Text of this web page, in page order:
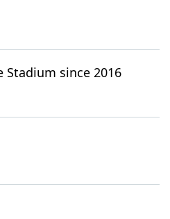
Stadium since 2016